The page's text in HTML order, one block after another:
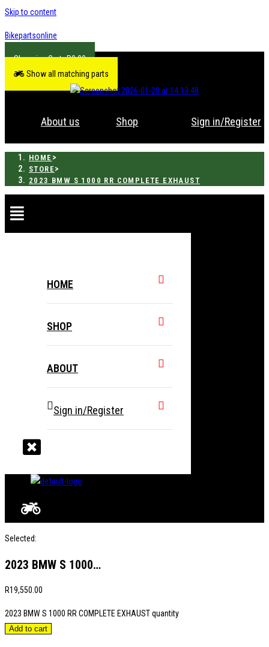
Skip to content
Bikepartsonline
R0.00
Show all matching parts
About us Shop Sign in/Register
HOME >
STORE>
2023 BMW S 1000 RR COMPLETE EXHAUST
HOME
SHOP
ABOUT
Sign in/Register
Selected:
2023 BMW S 1000…
R19,550.00
2023 BMW S 1000 RR COMPLETE EXHAUST quantity
Add to cart